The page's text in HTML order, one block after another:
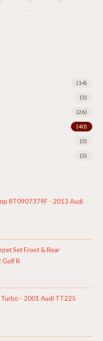
(14)
(3)
(26)
(40)
(3)
(3)
8T0907379F - 2013 Audi
Set Front & Rear
R
- 2001 Audi TT225